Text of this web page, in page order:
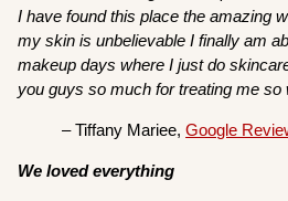
I have found this place the amazing
my skin is unbelievable I finally am
makeup days where I just do
you guys so much for treating me so
– Tiffany Mariee,Google
We loved everything